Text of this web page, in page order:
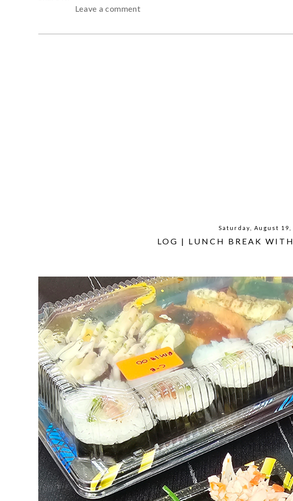
Leave a comment
Saturday, August 19,
LOG | LUNCH BREAK